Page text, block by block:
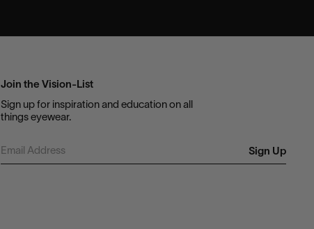
Join the Vision-List
Sign up for inspiration and education on all
things eyewear.
Sign Up